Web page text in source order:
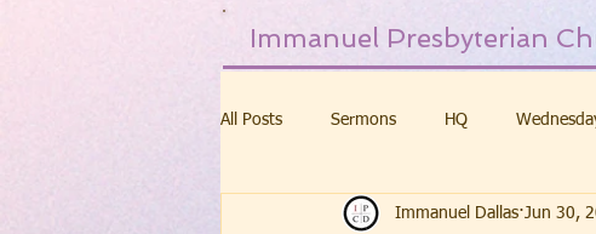
Immanuel Presbyterian
All Posts Sermons HQ
Immanuel Dallas Jun 30,